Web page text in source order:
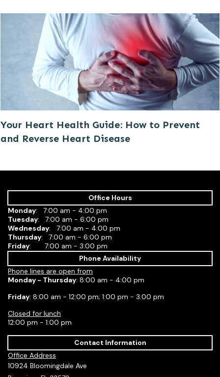
Your Heart Health Guide: How to Prevent
and Reverse Heart Disease
Office Hours
Monday: 7:00 am - 4:00 pm
Tuesday: 7:00 am - 6:00 pm
Wednesday: 7:00 am - 4:00 pm
Thursday: 7:00 am - 6:00 pm
Friday: 7:00 am - 3:00 pm
Phone Availability
Phone lines are open from
Monday - Thursday: 8:00 am - 4:00 pm
Friday: 8:00 am - 12:00 pm; 1:00 pm - 3:00 pm
Closed for lunch
12:00 pm - 1:00 pm
Contact Information
Office Address
10924 Bloomingdale Ave